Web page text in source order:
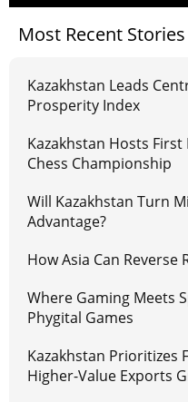
Most Recent Stories
Kazakhstan Leads
Prosperity Index
Kazakhstan Hosts
Chess Championship
Will Kazakhstan Turn
Advantage?
How Asia Can
Where Gaming Meets
Phygital Games
Kazakhstan Prioritizes
Higher-Value Exports